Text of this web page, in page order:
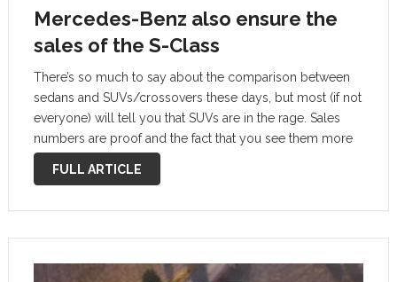
Mercedes-Benz also ensure the
sales of the S-Class
There’s so much to say about the comparison between
sedans and SUVs/crossovers these days, but most (if not
everyone) will tell you that SUVs are in the rage. Sales
numbers are proof and the fact that you see them more
on the road right now than …
FULL ARTICLE